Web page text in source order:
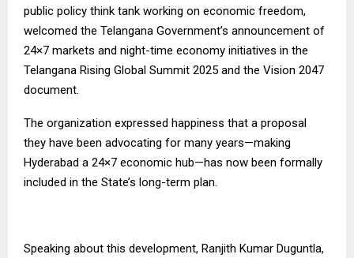
public policy think tank working on economic freedom,
welcomed the Telangana Government’s announcement of
24×7 markets and night-time economy initiatives in the
Telangana Rising Global Summit 2025 and the Vision 2047
document.
The organization expressed happiness that a proposal
they have been advocating for many years—making
Hyderabad a 24×7 economic hub—has now been formally
included in the State’s long-term plan.
Speaking about this development, Ranjith Kumar Duguntla,